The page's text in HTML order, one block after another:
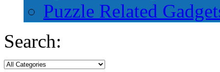
Puzzle Related
Search: